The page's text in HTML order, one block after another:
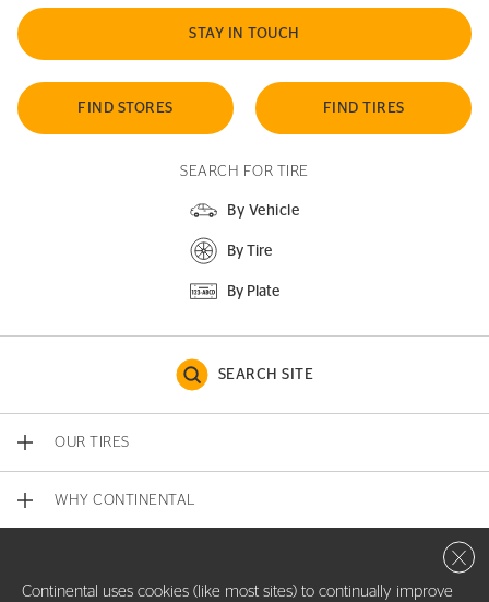
STAY IN TOUCH
FIND STORES FIND TIRES
SEARCH FOR TIRE
By Vehicle
By Tire
By Plate
SEARCH SITE
OUR TIRES
WHY CONTINENTAL
Continental uses cookies (like most sites) to continually improve
Close